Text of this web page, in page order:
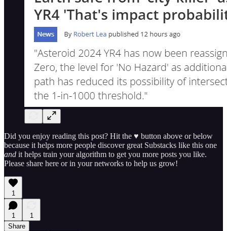
Did you enjoy reading this post? Hit the ♥ button above or below
because it helps more people discover great Substacks like this one
and it helps train your algorithm to get you more posts you like.
Please share here or in your networks to help us grow!
1
1
1
Share